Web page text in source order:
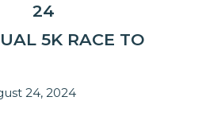
24
5K RACE TO
24, 2024